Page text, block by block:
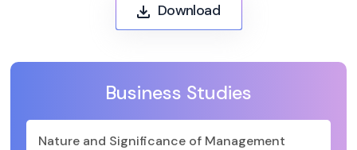
Business Studies
Nature and Significance of Management
Download